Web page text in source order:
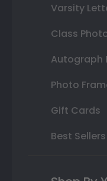
Varsity
Class
Autograph
Photo
Gift Cards
Best Sellers